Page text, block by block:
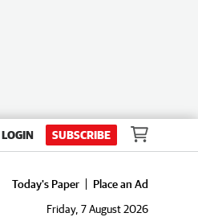
LOGIN SUBSCRIBE
Today's Paper
Place an Ad
Friday, 7 August 2026